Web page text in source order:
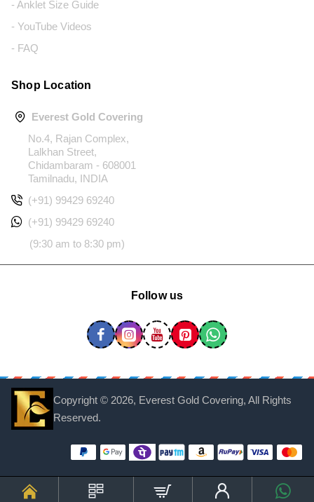
- Anklet Size Guide
- YouTube Videos
- FAQ
Shop Location
Everest Gold Covering
No.4, Rajan Complex,
Lalkhan Street,
Chidambaram - 608001
Tamilnadu, INDIA
(+91) 99429 69240
(+91) 99429 69240
(9:30 am to 8:30 pm)
Follow us
Copyright © 2026, Everest Gold Covering, All Rights
Reserved.